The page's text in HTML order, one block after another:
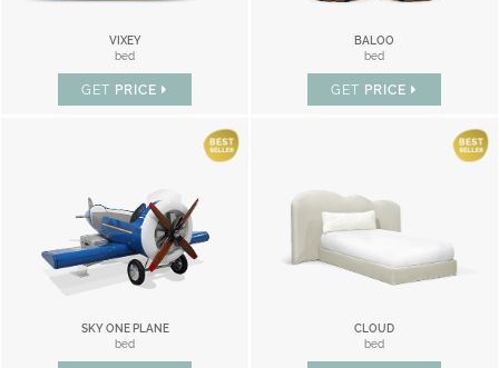
VIXEY
bed
GET PRICE
BALOO
bed
GET PRICE
SKY ONE PLANE
bed
CLOUD
bed